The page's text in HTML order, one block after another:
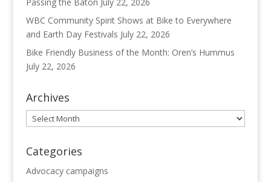
WBC Community Spirit Shows at Bike to Everywhere
and Earth Day Festivals July 22, 2026
Bike Friendly Business of the Month: Oren’s Hummus
July 22, 2026
Archives
Archives
Categories
Advocacy campaigns